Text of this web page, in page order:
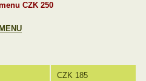
CZK 250
MENU
CZK 185